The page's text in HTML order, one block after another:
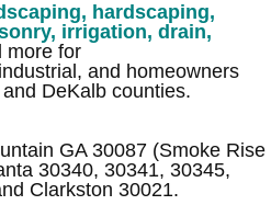
Reseeding
, hardscaping,
, irrigation, drain,
more for
and homeowners
DeKalb counties.
GA 30087 (Smoke Rise
30340, 30341, 30345,
Clarkston 30021.